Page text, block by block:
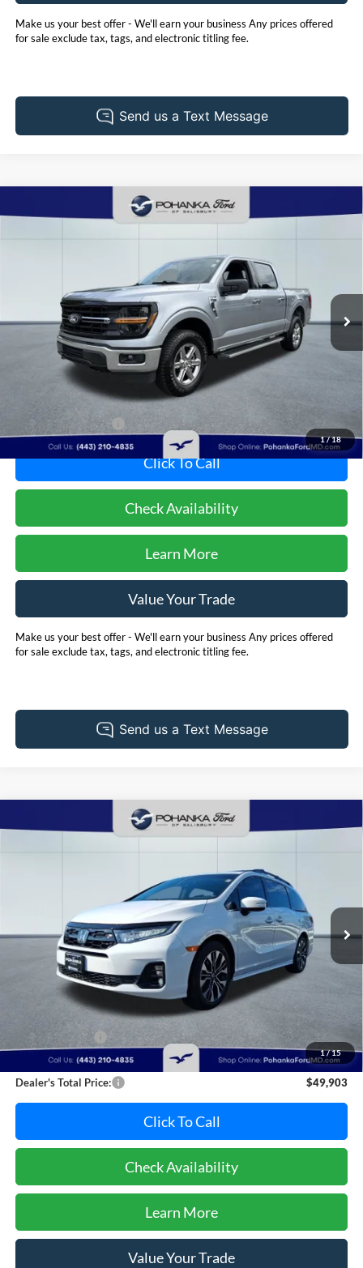
Make us your best offer - We'll earn your business Any prices offered
for sale exclude tax, tags, and electronic titling fee.
1/18
2025Ford F-150XLT
Stock:PF2635ADRModel:W3L
32,553 mi Ext.
BUY FINANCE
$48,901
PRICE
Less
Dealer Processing Fee: (Not required by law)
Dealer's Total Price:
$48,901
Click To Call
Check Availability
Learn More
Value Your Trade
Make us your best offer - We'll earn your business Any prices offered
for sale exclude tax, tags, and electronic titling fee.
1/15
2025Honda OdysseyElite
F2656CModel:RL6H9SKNW
22,822 mi Ext. Int.
BUY FINANCE
$49,903
PRICE
Dealer Discount:
Dealer Processing Fee: (Not required by law)
+$800
Dealer's Total Price:
$49,903
Click To Call
Check Availability
Learn More
Value Your Trade